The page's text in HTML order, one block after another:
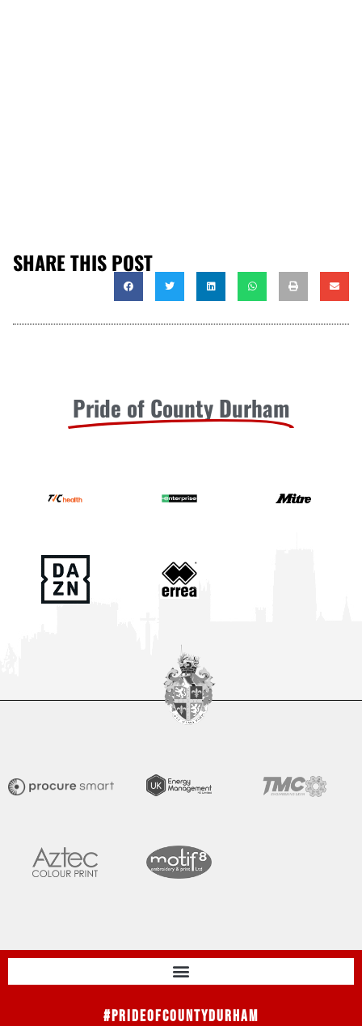
SHARE THIS POST
Pride of County Durham
#PrideOfCountyDurham